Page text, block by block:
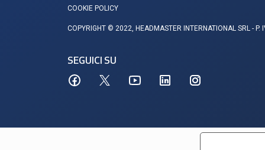
COOKIE POLICY
COPYRIGHT © 2022, HEADMASTER INTERNATIONAL SRL -
SEGUICI SU